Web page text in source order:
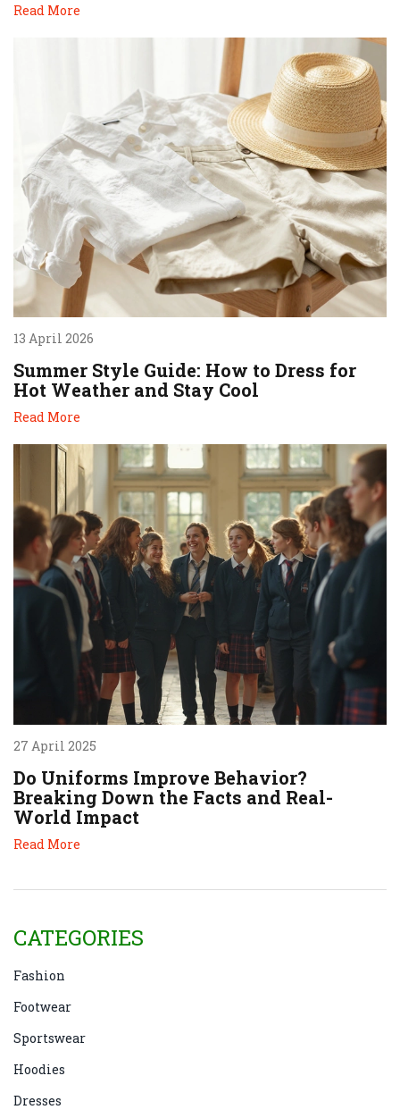
Read More
13 April 2026
Summer Style Guide: How to Dress for
Hot Weather and Stay Cool
Read More
27 April 2025
Do Uniforms Improve Behavior?
Breaking Down the Facts and Real-
World Impact
Read More
CATEGORIES
Fashion
Footwear
Sportswear
Hoodies
Dresses